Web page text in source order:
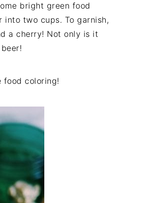
bright green food
two cups. To garnish,
a cherry! Not only is it
food coloring!